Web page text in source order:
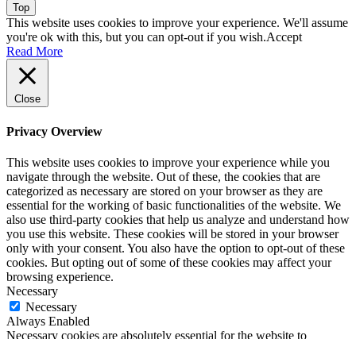
Top
This website uses cookies to improve your experience. We'll assume
you're ok with this, but you can opt-out if you wish.Accept
Read More
Close
Privacy Overview
This website uses cookies to improve your experience while you
navigate through the website. Out of these, the cookies that are
categorized as necessary are stored on your browser as they are
essential for the working of basic functionalities of the website. We
also use third-party cookies that help us analyze and understand how
you use this website. These cookies will be stored in your browser
only with your consent. You also have the option to opt-out of these
cookies. But opting out of some of these cookies may affect your
browsing experience.
Necessary
Necessary
Always Enabled
Necessary cookies are absolutely essential for the website to